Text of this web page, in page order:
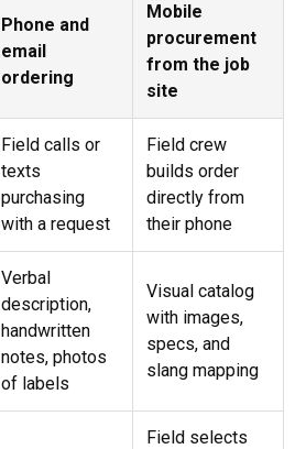
Phone and
email
ordering
Mobile
procurement
from the job
site
Field calls or
texts
purchasing
with a request
Field crew
builds order
directly from
their phone
Verbal
description,
handwritten
notes, photos
of labels
Visual catalog
with images,
specs, and
slang mapping
Field selects